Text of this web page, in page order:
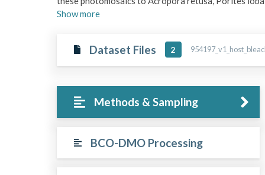
Showmore
Dataset Files 2
Methods & Sampling
BCO-DMO Processing